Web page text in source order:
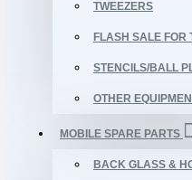
TWEEZERS
FLASH SALE FOR
STENCILS/BALL
OTHER
MOBILE SPARE PARTS
BACK GLASS &